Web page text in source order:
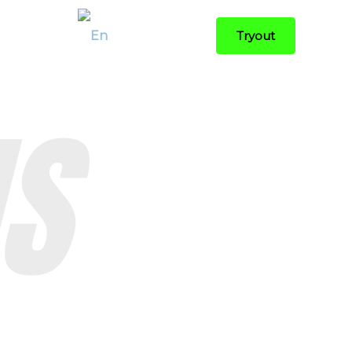
Tryout